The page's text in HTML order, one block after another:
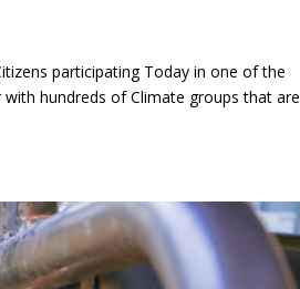
participating Today in one of the
hundreds of Climate groups that are